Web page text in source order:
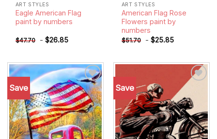
ART STYLES
Eagle American Flag
paint by numbers
$47.70 - $26.85
ART STYLES
American Flag Rose
Flowers paint by
numbers
$51.70 - $25.85
Save
Add to
wishlist
Save
wishlist